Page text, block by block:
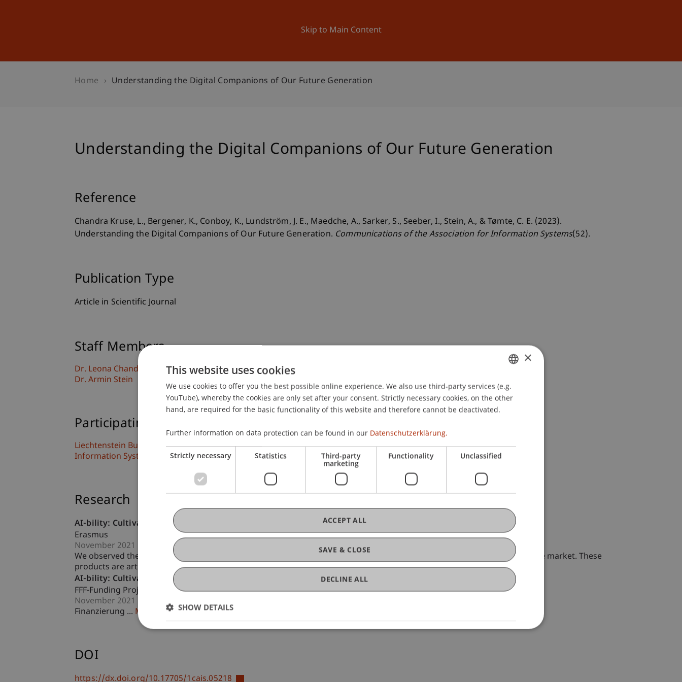
Skip to Main Content
University News and Events
Home Understanding the Digital Companions of Our Future Generation
Understanding the Digital Companions of Our Future Generation
Reference
Chandra Kruse, L., Bergener, K., Conboy, K., Lundström, J. E., Maedche, A., Sarker, S., Seeber, I., Stein, A., & Tømte, C. E. (2023).
Understanding the Digital Companions of Our Future Generation. Communications of the Association for Information Systems(52).
Publication Type
Article in Scientific Journal
Staff Members
Dr. Leona Chandra Kruse
Dr. Armin Stein
Participating Institutions
Liechtenstein Business School
Information Systems and Digital Innovation
Research
AI-bility: Cultivating AI Awareness in Schoolchildren
Erasmus
November 2021 until October 2023 (finished)
We observed the abundance of smart toys, adaptive learning applications, and digital assistants for school-children on the market. These
products are artificial intelligence (AI) based conversational ...More
AI-bility: Cultivating AI Awareness in Schoolchildren (ERASMUS+)
FFF-Funding Project
November 2021 until October 2023 (finished)
Finanzierung ... More
DOI
https://dx.doi.org/10.17705/1cais.05218
GERMAN
ENGLISH
×
This website uses cookies
We use cookies to offer you the best possible online experience. We also use third-party services (e.g.
YouTube), whereby the cookies are only set after your consent. Strictly necessary cookies, on the other
hand, are required for the basic functionality of this website and therefore cannot be deactivated.
Further information on data protection can be found in our Datenschutzerklärung.
Strictly necessary Statistics Third-party
marketing
Functionality Unclassified
SAVE & CLOSE
ACCEPT ALL
DECLINE ALL
SHOW DETAILS